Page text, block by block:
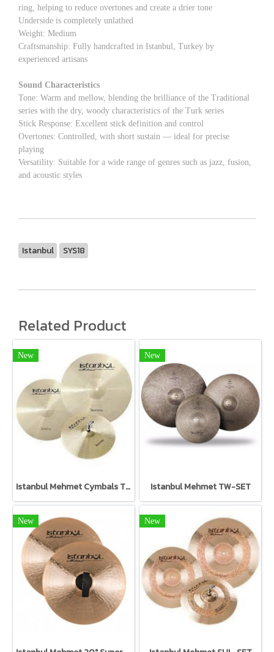
ring, helping to reduce overtones and create a drier tone
Underside is completely unlathed
Weight: Medium
Craftsmanship: Fully handcrafted in Istanbul, Turkey by
experienced artisans
Sound Characteristics
Tone: Warm and mellow, blending the brilliance of the Traditional
series with the dry, woody characteristics of the Turk series
Stick Response: Excellent stick definition and control
Overtones: Controlled, with short sustain — ideal for precise
playing
Versatility: Suitable for a wide range of genres such as jazz, fusion,
and acoustic styles
Istanbul SYS18
Related Product
New
Istanbul Mehmet Cymbals TR-SET Traditional Set
New
Istanbul Mehmet TW-SET
New New